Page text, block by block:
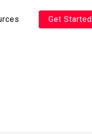
Get Started